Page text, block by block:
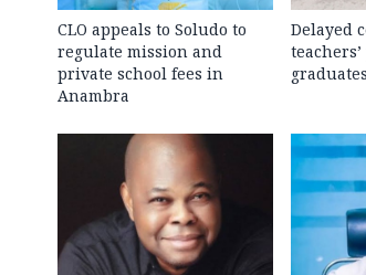
CLO appeals to Soludo to
regulate mission and
private school fees in
Anambra
Delayed